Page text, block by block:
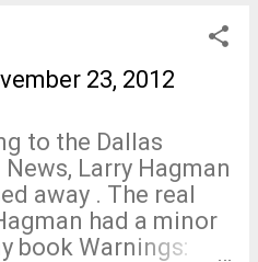
23, 2012
to the Dallas
Larry Hagman
away . The real
had a minor
book Warnings: